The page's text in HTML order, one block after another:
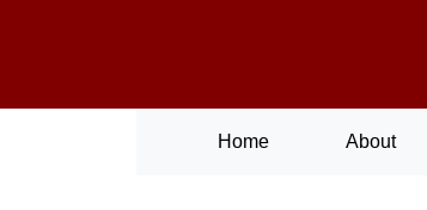
Home About